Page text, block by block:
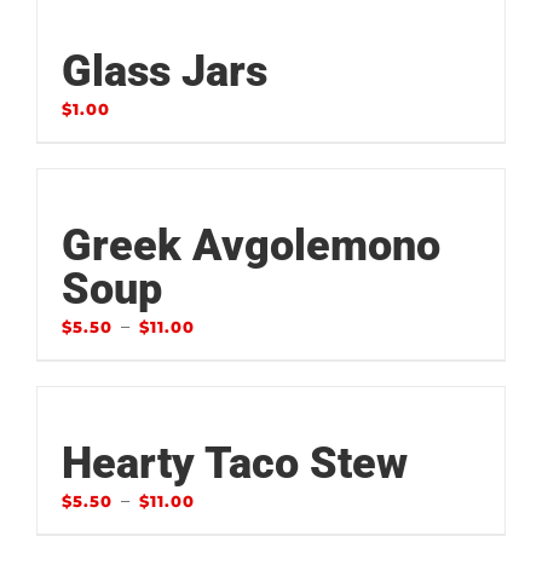
Glass Jars
$1.00
Greek Avgolemono
Soup
$5.50 – $11.00
Hearty Taco Stew
$5.50 – $11.00